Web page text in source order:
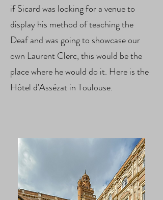
if Sicard was looking for a venue to
display his method of teaching the
Deaf and was going to showcase our
own Laurent Clerc, this would be the
place where he would do it. Here is the
Hôtel d'Assézat in Toulouse.